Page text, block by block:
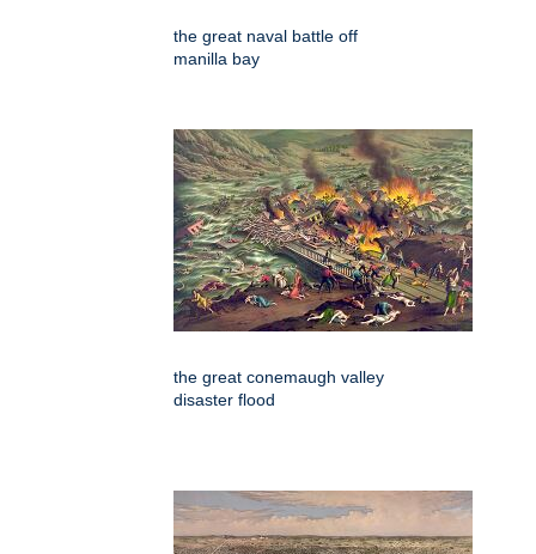
the great naval battle off
manilla bay
the great conemaugh valley
disaster flood